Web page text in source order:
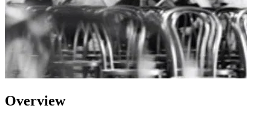
Overview